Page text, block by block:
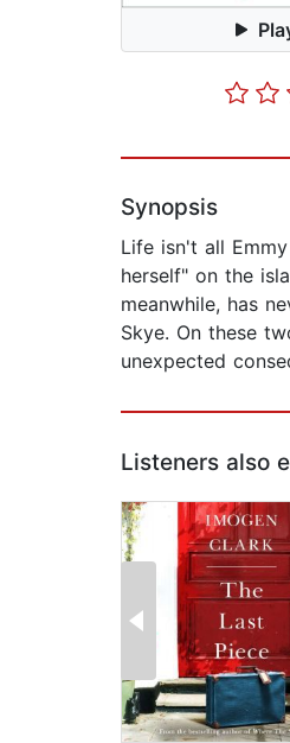
Synopsis
Life isn't all
herself" on the
meanwhile, has
Skye. On these
unexpected
Listeners also